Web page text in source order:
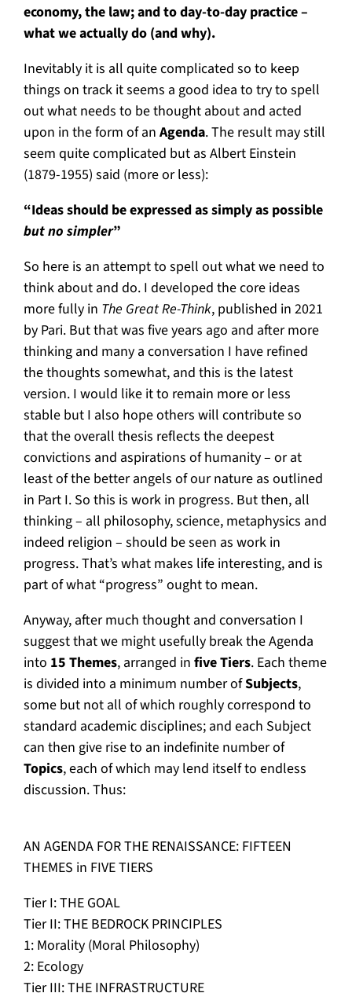
economy, the law; and to day-to-day practice –
what we actually do (and why).
Inevitably it is all quite complicated so to keep
things on track it seems a good idea to try to spell
out what needs to be thought about and acted
upon in the form of anAgenda. The result may still
seem quite complicated but as Albert Einstein
(1879-1955) said (more or less):
“Ideas should be expressed as simply as possible
but no simpler”
So here is an attempt to spell out what we need to
think about and do. I developed the core ideas
more fully in The Great Re-Think, published in 2021
by Pari. But that was five years ago and after more
thinking and many a conversation I have refined
the thoughts somewhat, and this is the latest
version. I would like it to remain more or less
stable but I also hope others will contribute so
that the overall thesis reflects the deepest
convictions and aspirations of humanity – or at
least of the better angels of our nature as outlined
in Part I. So this is work in progress. But then, all
thinking – all philosophy, science, metaphysics and
indeed religion – should be seen as work in
progress. That’s what makes life interesting, and is
part of what “progress” ought to mean.
Anyway, after much thought and conversation I
suggest that we might usefully break the Agenda
into 15 Themes, arranged infive Tiers. Each theme
is divided into a minimum number ofSubjects,
some but not all of which roughly correspond to
standard academic disciplines; and each Subject
can then give rise to an indefinite number of
Topics, each of which may lend itself to endless
discussion. Thus:
AN AGENDA FOR THE RENAISSANCE: FIFTEEN
THEMES in FIVE TIERS
Tier I: THE GOAL
Tier II: THE BEDROCK PRINCIPLES
1: Morality (Moral Philosophy)
2: Ecology
Tier III: THE INFRASTRUCTURE